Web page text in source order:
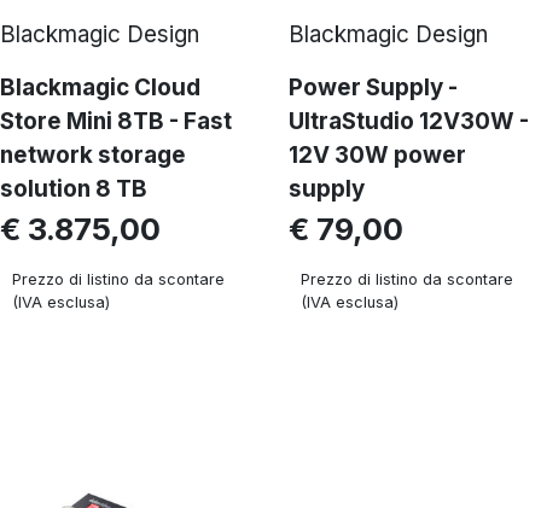
Blackmagic Design
Blackmagic Cloud
Store Mini 8TB - Fast
network storage
solution 8 TB
€ 3.875,00
Prezzo di listino da scontare
(IVA esclusa)
Blackmagic Design
Power Supply -
UltraStudio 12V30W -
12V 30W power
supply
€ 79,00
Prezzo di listino da scontare
(IVA esclusa)